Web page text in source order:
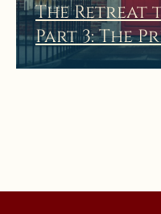
The Retreat
Part 3: The
Foundation